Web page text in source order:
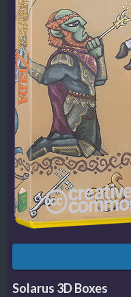
Solarus 3D Boxes